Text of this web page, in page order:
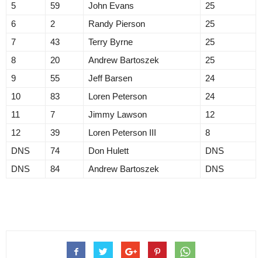
5
59 John Evans
25
6
2 Randy Pierson
25
7
43 Terry Byrne
25
8
20 Andrew Bartoszek
25
9
55 Jeff Barsen
24
10
83 Loren Peterson
24
11
7 Jimmy Lawson
12
12
39 Loren Peterson III
8
DNS
74 Don Hulett
DNS
DNS
84 Andrew Bartoszek DNS